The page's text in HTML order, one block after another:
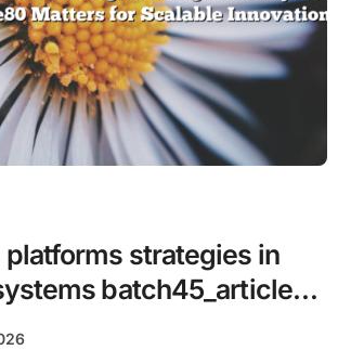
platforms strategies in
batch45_article80
Innovation